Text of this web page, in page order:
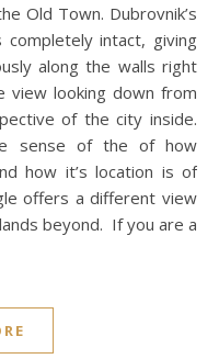
Old Town. Dubrovnik’s
intact, giving
along the walls right
looking down from
of the city inside.
sense of the of how
how it’s location is of
offers a different view
beyond. If you are a